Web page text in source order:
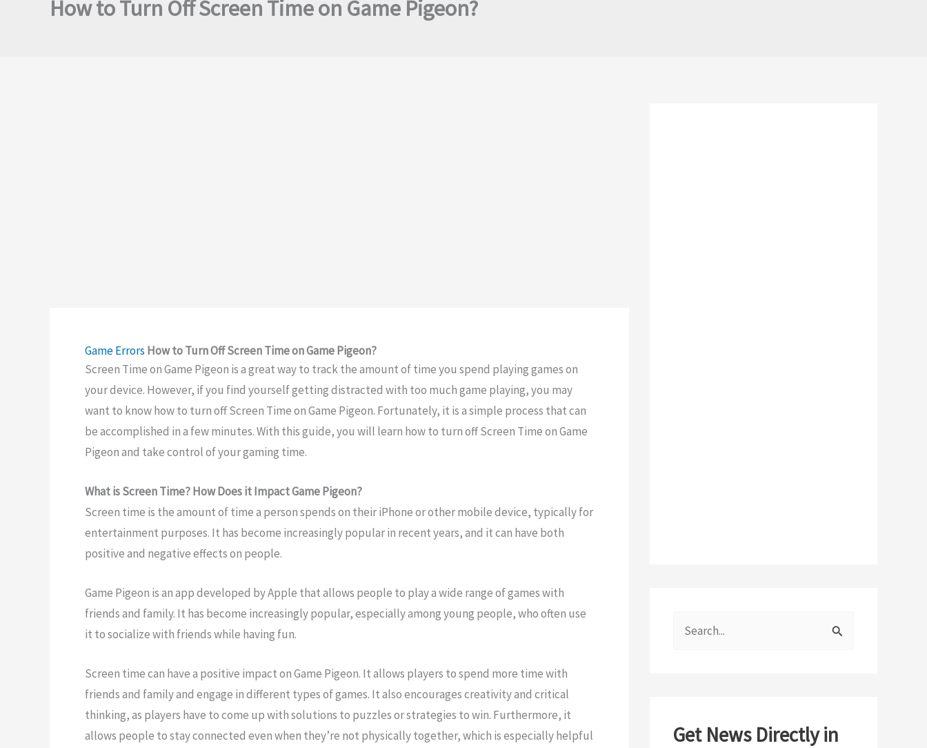
How to Turn Off Screen Time on Game Pigeon?
Game Errors How to Turn Off Screen Time on Game Pigeon?
Screen Time on Game Pigeon is a great way to track the amount of time you spend playing games on
your device. However, if you find yourself getting distracted with too much game playing, you may
want to know how to turn off Screen Time on Game Pigeon. Fortunately, it is a simple process that can
be accomplished in a few minutes. With this guide, you will learn how to turn off Screen Time on Game
Pigeon and take control of your gaming time.
What is Screen Time? How Does it Impact Game Pigeon?
Screen time is the amount of time a person spends on their iPhone or other mobile device, typically for
entertainment purposes. It has become increasingly popular in recent years, and it can have both
positive and negative effects on people.
Game Pigeon is an app developed by Apple that allows people to play a wide range of games with
friends and family. It has become increasingly popular, especially among young people, who often use
it to socialize with friends while having fun.
Screen time can have a positive impact on Game Pigeon. It allows players to spend more time with
friends and family and engage in different types of games. It also encourages creativity and critical
thinking, as players have to come up with solutions to puzzles or strategies to win. Furthermore, it
allows people to stay connected even when they’re not physically together, which is especially helpful
h
Get News Directly in